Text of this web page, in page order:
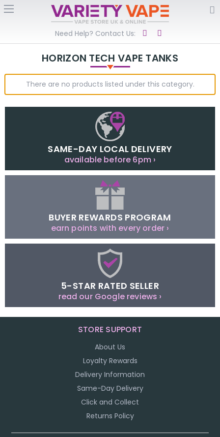
Need Help? Contact Us:
HORIZON TECH VAPE TANKS
There are no products listed under this category.
SAME-DAY LOCAL DELIVERY
available before 6pm ›
BUYER REWARDS PROGRAM
earn points with every order ›
5-STAR RATED SELLER
read our Google reviews ›
STORE SUPPORT
About Us
Loyalty Rewards
Delivery Information
Same-Day Delivery
Click and Collect
Returns Policy